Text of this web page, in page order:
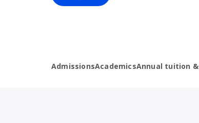
AdmissionsAcademicsAnnual tuition